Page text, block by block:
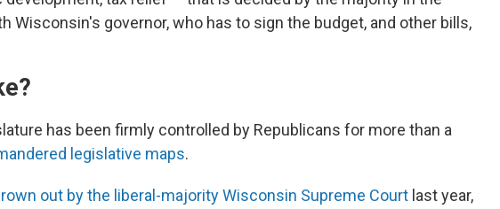
Wisconsin's governor, who has to sign the budget, and other bills,
has been firmly controlled by Republicans for more than a
legislative maps.
out by the liberal-majority Wisconsin Supreme Court last year,